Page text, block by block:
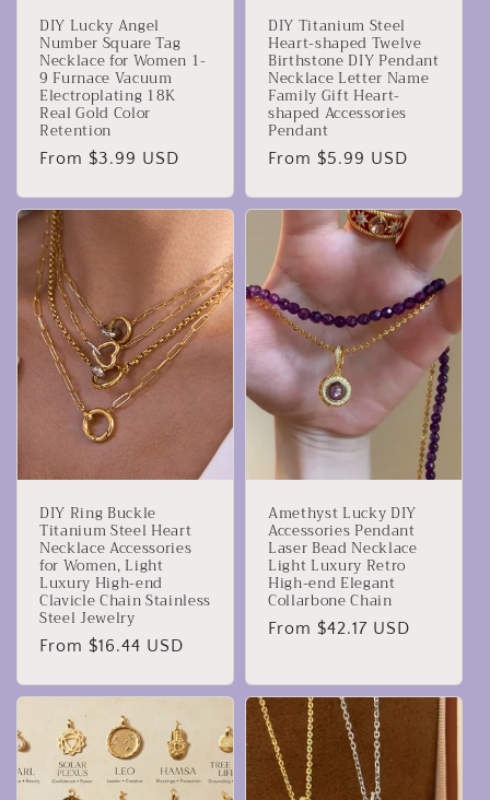
DIY Lucky Angel
Number Square Tag
Necklace for Women 1-
9 Furnace Vacuum
Electroplating 18K
Real Gold Color
Retention
Regular
From $3.99 USD
DIY Titanium Steel
Heart-shaped Twelve
Birthstone DIY Pendant
Necklace Letter Name
Family Gift Heart-
shaped Accessories
Pendant
Regular
From $5.99 USD
DIY Ring Buckle
Titanium Steel Heart
Necklace Accessories
for Women, Light
Luxury High-end
Clavicle Chain Stainless
Steel Jewelry
Regular
From $16.44 USD
Amethyst Lucky DIY
Accessories Pendant
Laser Bead Necklace
Light Luxury Retro
High-end Elegant
Collarbone Chain
Regular
From $42.17 USD